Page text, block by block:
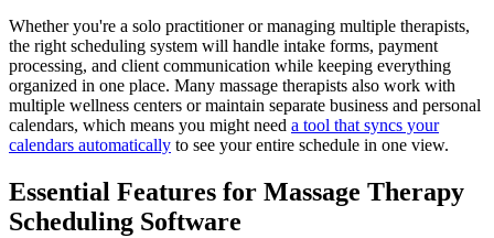
Whether you're a solo practitioner or managing multiple therapists,
the right scheduling system will handle intake forms, payment
processing, and client communication while keeping everything
organized in one place. Many massage therapists also work with
multiple wellness centers or maintain separate business and personal
calendars, which means you might need a tool that syncs your
calendars automatically to see your entire schedule in one view.
Essential Features for Massage Therapy
Scheduling Software